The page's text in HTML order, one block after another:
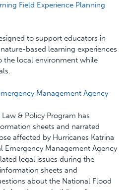
Field Experience Planning
to support educators in
based learning experiences
the local environment while
Management Agency
& Policy Program has
sheets and narrated
affected by Hurricanes Katrina
Emergency Management Agency
legal issues during the
sheets and
about the National Flood